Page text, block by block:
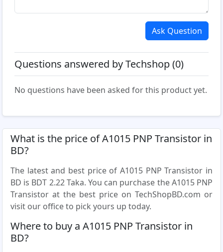
Ask Question
Questions answered by Techshop (0)
No questions have been asked for this product yet.
What is the price of A1015 PNP Transistor in
BD?
The latest and best price of A1015 PNP Transistor in
BD is BDT 2.22 Taka. You can purchase the A1015 PNP
Transistor at the best price on TechShopBD.com or
visit our office to pick yours up today.
Where to buy a A1015 PNP Transistor in
BD?